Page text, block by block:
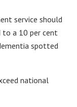
service should
to a 10 per cent
spotted
national